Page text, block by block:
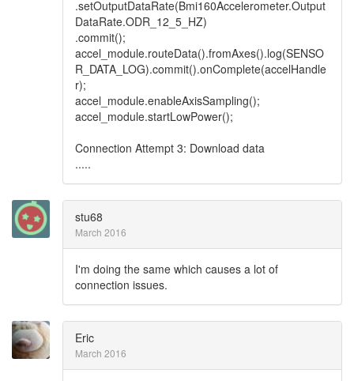
.setOutputDataRate(Bmi160Accelerometer.Output
DataRate.ODR_12_5_HZ)
.commit();
accel_module.routeData().fromAxes().log(SENSO
R_DATA_LOG).commit().onComplete(accelHandle
r);
accel_module.enableAxisSampling();
accel_module.startLowPower();
Connection Attempt 3: Download data
.....
stu68
March 2016
I'm doing the same which causes a lot of
connection issues.
Eric
March 2016